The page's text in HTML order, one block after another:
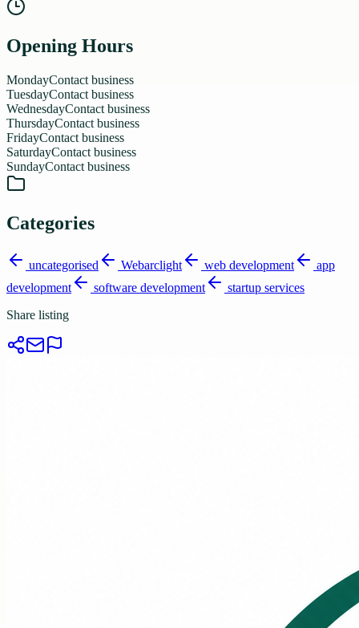
Opening Hours
MondayContact business
TuesdayContact business
WednesdayContact business
ThursdayContact business
FridayContact business
SaturdayContact business
SundayContact business
Categories
uncategorised Webarclight web development
app
development
software development
startup services
Share listing